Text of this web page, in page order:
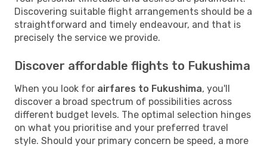
Discovering suitable flight arrangements should be a
straightforward and timely endeavour, and that is
precisely the service we provide.
Discover affordable flights to Fukushima
When you look for airfares to Fukushima, you'll
discover a broad spectrum of possibilities across
different budget levels. The optimal selection hinges
on what you prioritise and your preferred travel
style. Should your primary concern be speed, a more